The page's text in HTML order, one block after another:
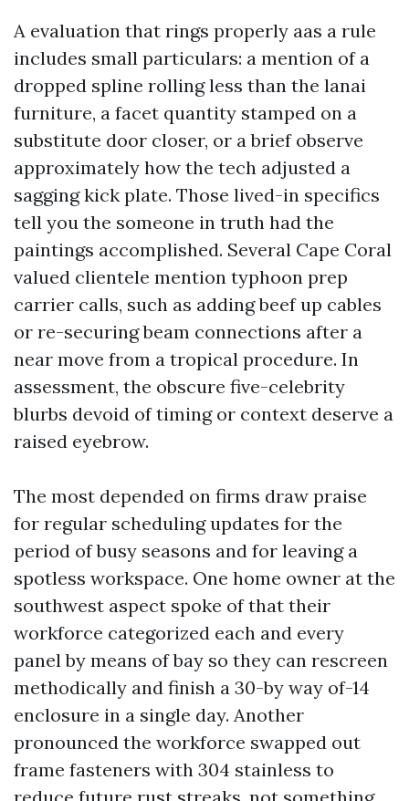
A evaluation that rings properly aas a rule
includes small particulars: a mention of a
dropped spline rolling less than the lanai
furniture, a facet quantity stamped on a
substitute door closer, or a brief observe
approximately how the tech adjusted a
sagging kick plate. Those lived-in specifics
tell you the someone in truth had the
paintings accomplished. Several Cape Coral
valued clientele mention typhoon prep
carrier calls, such as adding beef up cables
or re-securing beam connections after a
near move from a tropical procedure. In
assessment, the obscure five-celebrity
blurbs devoid of timing or context deserve a
raised eyebrow.
The most depended on firms draw praise
for regular scheduling updates for the
period of busy seasons and for leaving a
spotless workspace. One home owner at the
southwest aspect spoke of that their
workforce categorized each and every
panel by means of bay so they can rescreen
methodically and finish a 30-by way of-14
enclosure in a single day. Another
pronounced the workforce swapped out
frame fasteners with 304 stainless to